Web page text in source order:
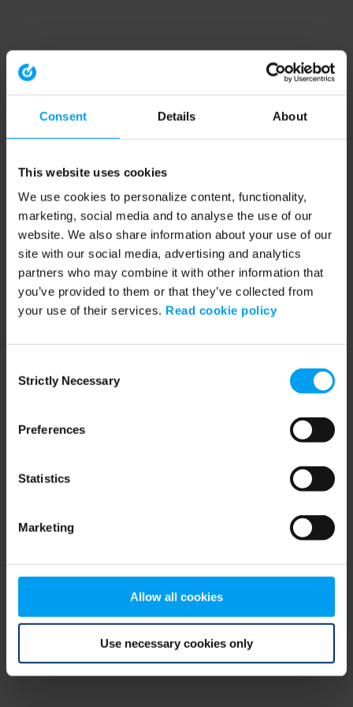
Consent Details About
This website uses cookies
We use cookies to personalize content, functionality,
marketing, social media and to analyse the use of our
website. We also share information about your use of our
site with our social media, advertising and analytics
partners who may combine it with other information that
you’ve provided to them or that they’ve collected from
your use of their services. Read cookie policy
Selection
Strictly Necessary
Preferences
Statistics
Marketing
Allow all cookies
Use necessary cookies only